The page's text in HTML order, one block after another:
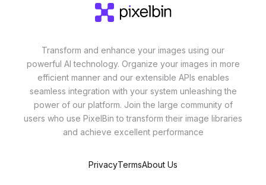
Transform and enhance your images using our
powerful AI technology. Organize your images in more
efficient manner and our extensible APIs enables
seamless integration with your system unleashing the
power of our platform. Join the large community of
users who use PixelBin to transform their image libraries
and achieve excellent performance
PrivacyTermsAbout Us